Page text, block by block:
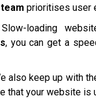
prioritises user
loading
, you can get a
also keep up with
that your website is